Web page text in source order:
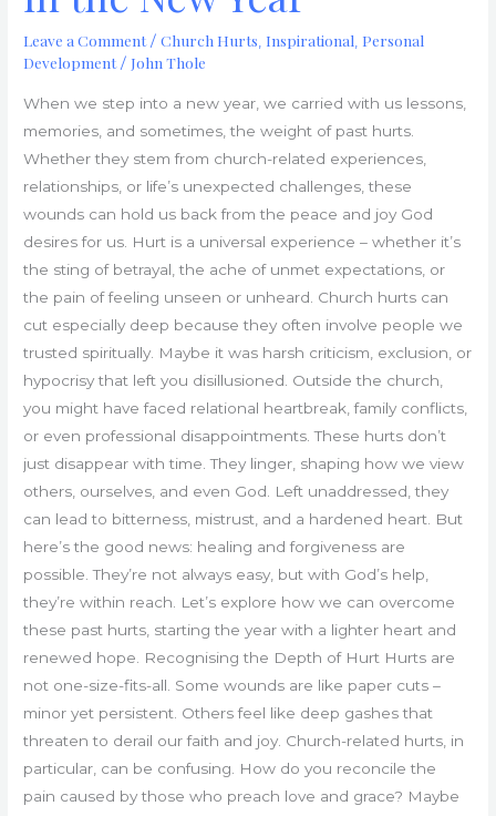
Leave a Comment /Church Hurts Inspirational Personal
Development/ John Thole
When we step into a new year, we carried with us lessons,
memories, and sometimes, the weight of past hurts.
Whether they stem from church-related experiences,
relationships, or life’s unexpected challenges, these
wounds can hold us back from the peace and joy God
desires for us. Hurt is a universal experience – whether it’s
the sting of betrayal, the ache of unmet expectations, or
the pain of feeling unseen or unheard. Church hurts can
cut especially deep because they often involve people we
trusted spiritually. Maybe it was harsh criticism, exclusion, or
hypocrisy that left you disillusioned. Outside the church,
you might have faced relational heartbreak, family conflicts,
or even professional disappointments. These hurts don’t
just disappear with time. They linger, shaping how we view
others, ourselves, and even God. Left unaddressed, they
can lead to bitterness, mistrust, and a hardened heart. But
here’s the good news: healing and forgiveness are
possible. They’re not always easy, but with God’s help,
they’re within reach. Let’s explore how we can overcome
these past hurts, starting the year with a lighter heart and
renewed hope. Recognising the Depth of Hurt Hurts are
not one-size-fits-all. Some wounds are like paper cuts –
minor yet persistent. Others feel like deep gashes that
threaten to derail our faith and joy. Church-related hurts, in
particular, can be confusing. How do you reconcile the
pain caused by those who preach love and grace? Maybe